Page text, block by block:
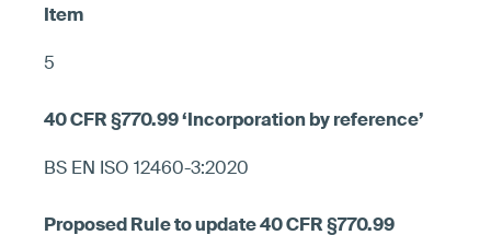
5
BS EN ISO 12460-3:2020